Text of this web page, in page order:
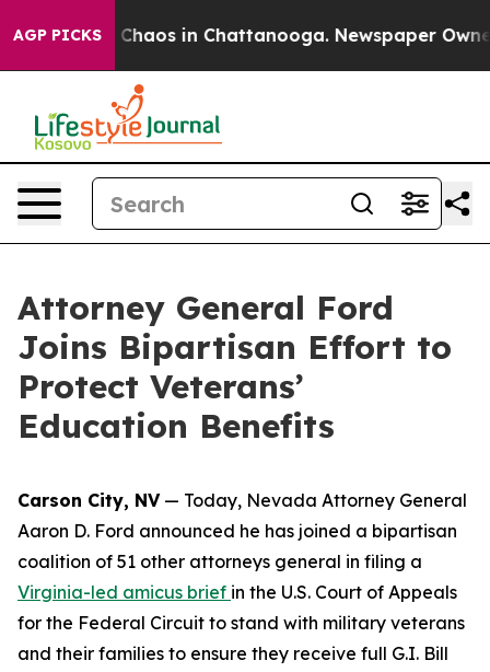
AGP PICKS
Collapse Chaos in Chattanooga. Newspaper Owner
Attorney General Ford
Joins Bipartisan Effort to
Protect Veterans’
Education Benefits
Carson City, NV— Today, Nevada Attorney General
Aaron D. Ford announced he has joined a bipartisan
coalition of 51 other attorneys general in filing a
Virginia-led amicus brief in the U.S. Court of Appeals
for the Federal Circuit to stand with military veterans
and their families to ensure they receive full G.I. Bill